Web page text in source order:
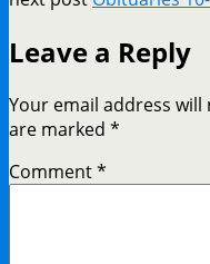
Leave a Reply
Your email address
are marked *
Comment*